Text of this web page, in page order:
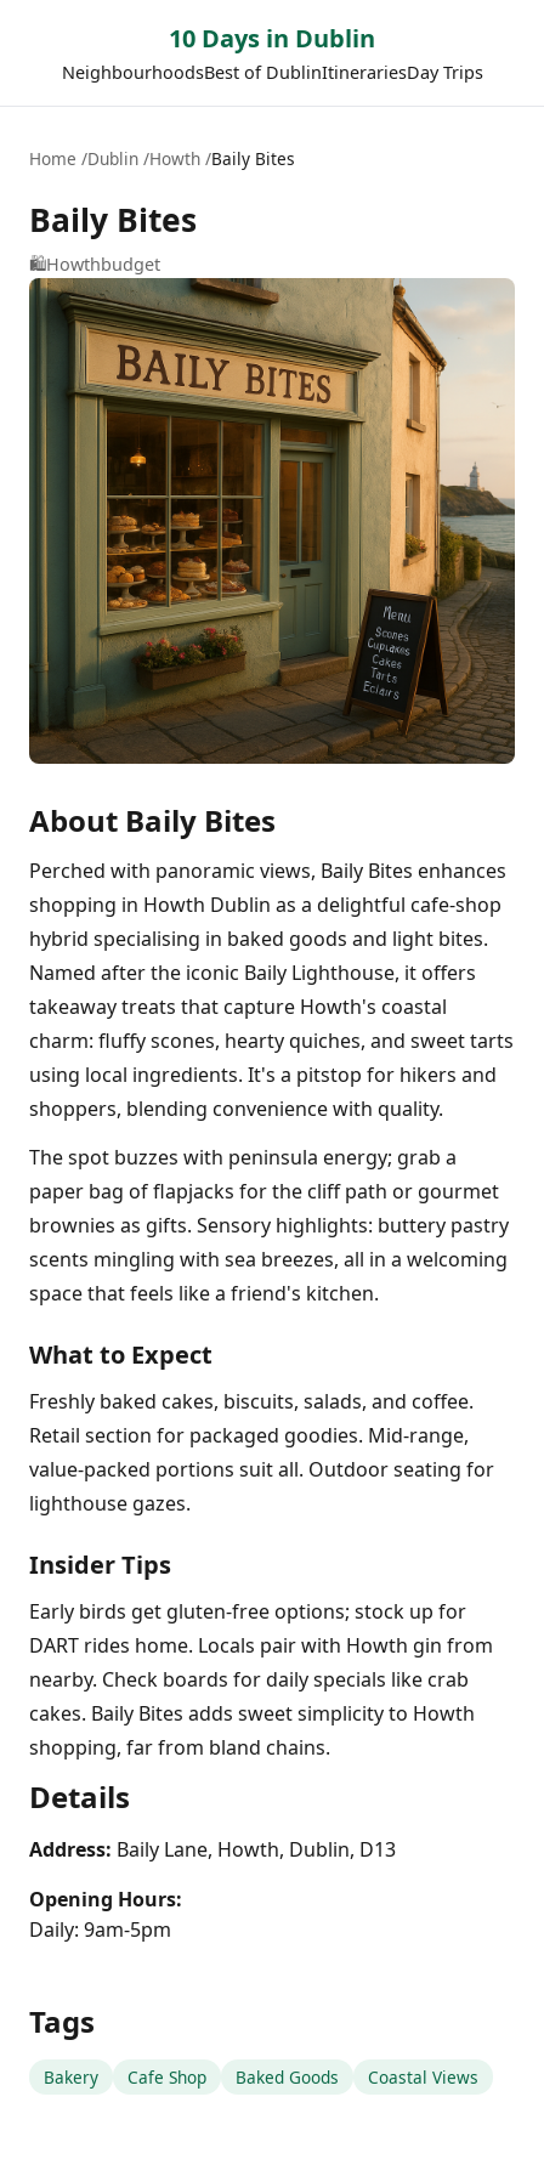
10 Days in Dublin
NeighbourhoodsBest of DublinItinerariesDay Trips
Home Dublin Howth Baily Bites
Baily Bites
🛍️Howthbudget
About Baily Bites
Perched with panoramic views, Baily Bites enhances
shopping in Howth Dublin as a delightful cafe-shop
hybrid specialising in baked goods and light bites.
Named after the iconic Baily Lighthouse, it offers
takeaway treats that capture Howth's coastal
charm: fluffy scones, hearty quiches, and sweet tarts
using local ingredients. It's a pitstop for hikers and
shoppers, blending convenience with quality.
The spot buzzes with peninsula energy; grab a
paper bag of flapjacks for the cliff path or gourmet
brownies as gifts. Sensory highlights: buttery pastry
scents mingling with sea breezes, all in a welcoming
space that feels like a friend's kitchen.
What to Expect
Freshly baked cakes, biscuits, salads, and coffee.
Retail section for packaged goodies. Mid-range,
value-packed portions suit all. Outdoor seating for
lighthouse gazes.
Insider Tips
Early birds get gluten-free options; stock up for
DART rides home. Locals pair with Howth gin from
nearby. Check boards for daily specials like crab
cakes. Baily Bites adds sweet simplicity to Howth
shopping, far from bland chains.
Details
Address: Baily Lane, Howth, Dublin, D13
Opening Hours:
Daily: 9am-5pm
Tags
Bakery Cafe Shop Baked Goods Coastal Views